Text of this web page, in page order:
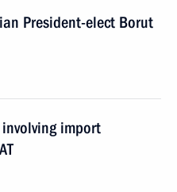
President-elect Borut
import